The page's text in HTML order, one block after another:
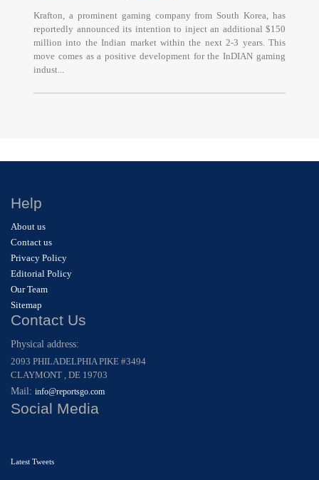
Krafton, a prominent gaming company from South Korea, has
reportedly announced its intention to inject an additional $150
million into the Indian market within the next 2-3 years. This
move comes as a positive development for the InDIAN gaming
indust...
Help
About us
Contact us
Privacy Policy
Editorial Policy
Our Team
Sitemap
Contact Us
Physical address:
2093 PHILADELPHIA PIKE #3494
CLAYMONT , DE 19703
Mail: info@reportsgo.com
Social Media
Latest Tweets